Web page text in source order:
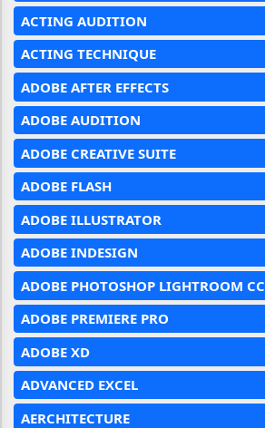
ACTING AUDITION
ACTING TECHNIQUE
ADOBE AFTER EFFECTS
ADOBE AUDITION
ADOBE CREATIVE SUITE
ADOBE FLASH
ADOBE ILLUSTRATOR
ADOBE INDESIGN
ADOBE PHOTOSHOP LIGHTROOM CC
ADOBE PREMIERE PRO
ADOBE XD
ADVANCED EXCEL
AERCHITECTURE